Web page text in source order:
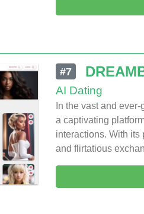
#7
AI Dating
In the vast and
a captivating
interactions. With
and flirtatious